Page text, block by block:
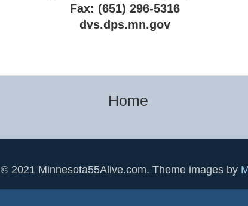
Fax: (651) 296-5316
dvs.dps.mn.gov
Home
© 2021 Minnesota55Alive.com. Theme images by